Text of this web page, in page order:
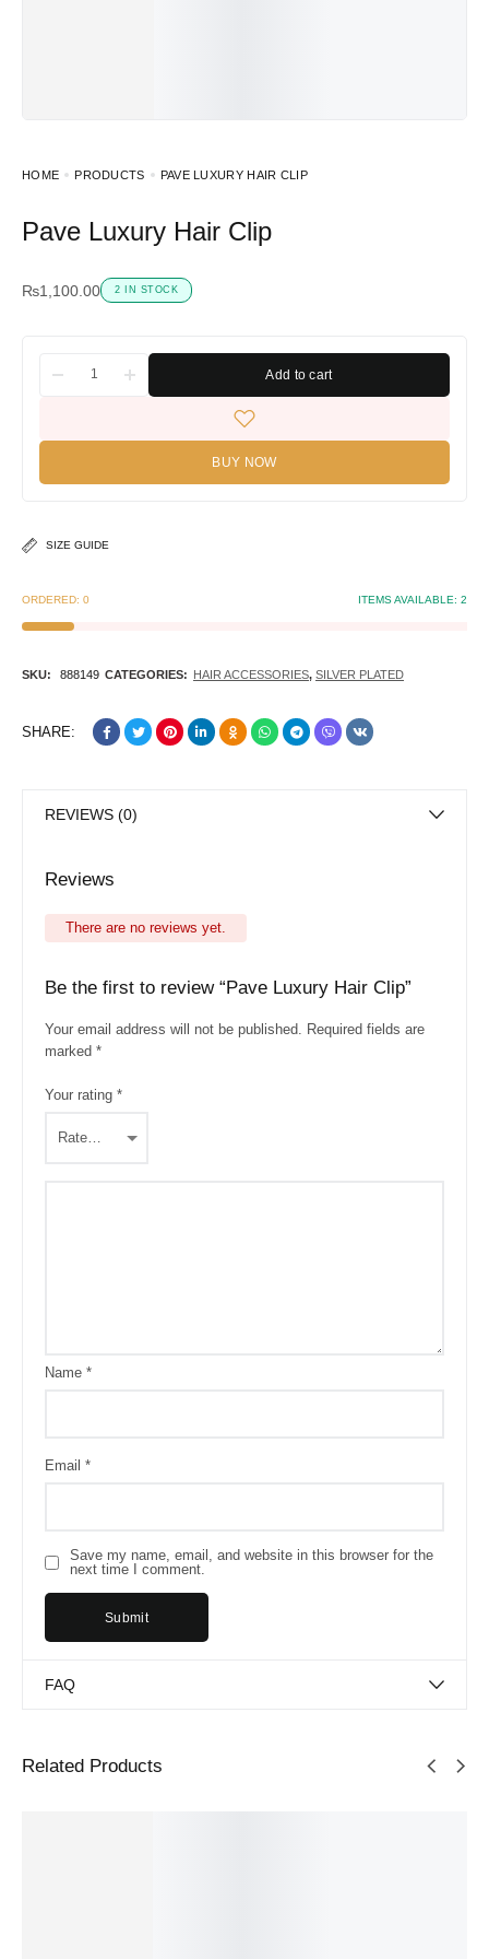
HOME PRODUCTS PAVE LUXURY HAIR CLIP
Pave Luxury Hair Clip
₨1,100.00 2 IN STOCK
Add to cart
BUY NOW
SIZE GUIDE
ORDERED: 0 ITEMS AVAILABLE: 2
SKU: 888149 CATEGORIES: HAIR ACCESSORIES, SILVER PLATED
SHARE:
REVIEWS (0)
Reviews
There are no reviews yet.
Be the first to review “Pave Luxury Hair Clip”
Your email address will not be published. Required fields are
marked *
Your rating *
Name *
Email *
Save my name, email, and website in this browser for the
next time I comment.
FAQ
Related Products